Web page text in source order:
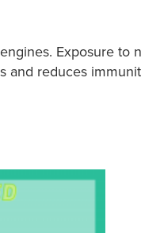
Exposure to
and reduces